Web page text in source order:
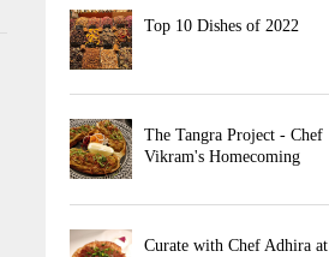
Top 10 Dishes of 2022
The Tangra Project - Chef
Vikram's Homecoming
Curate with Chef Adhira at